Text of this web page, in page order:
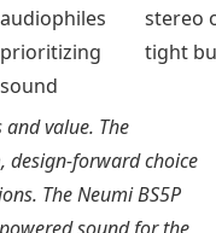
audiophiles
prioritizing
sound
stereo
tight
value. The
design-forward choice
The Neumi BS5P